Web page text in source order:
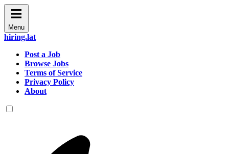
Menu
hiring.lat
Post a Job
Browse Jobs
Terms of Service
Privacy Policy
About